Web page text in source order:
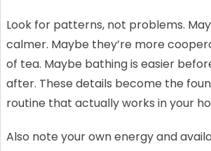
Look for patterns, not problems.
calmer. Maybe they’re more
of tea. Maybe bathing is easier
after. These details become the
routine that actually works in your
Also note your own energy and